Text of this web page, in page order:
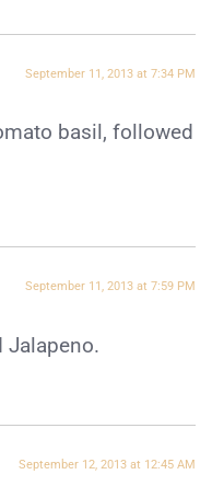
September 11, 2013 at 7:34 PM
basil, followed
September 11, 2013 at 7:59 PM
Jalapeno.
September 12, 2013 at 12:45 AM